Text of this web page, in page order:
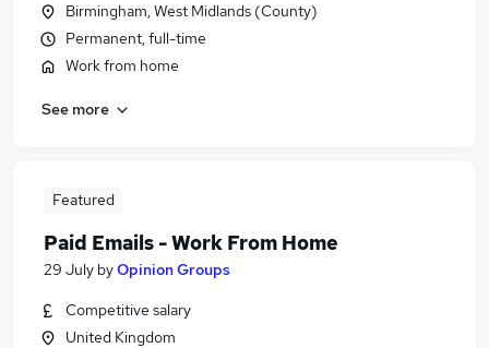
Birmingham, West Midlands (County)
Permanent, full-time
Work from home
See more
Featured
Paid Emails - Work From Home
29 July byOpinion Groups
Competitive salary
United Kingdom